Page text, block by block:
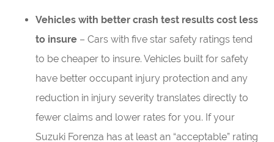
Vehicles with better crash test results cost less
to insure– Cars with five star safety ratings tend
to be cheaper to insure. Vehicles built for safety
have better occupant injury protection and any
reduction in injury severity translates directly to
fewer claims and lower rates for you. If your
Suzuki Forenza has at least an “acceptable” rating